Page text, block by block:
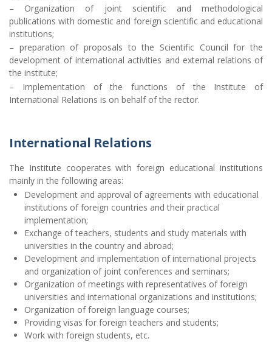
– Organization of joint scientific and methodological
publications with domestic and foreign scientific and educational
institutions;
– preparation of proposals to the Scientific Council for the
development of international activities and external relations of
the institute;
– Implementation of the functions of the Institute of
International Relations is on behalf of the rector.
International Relations
The Institute cooperates with foreign educational institutions
mainly in the following areas:
Development and approval of agreements with educational
institutions of foreign countries and their practical
implementation;
Exchange of teachers, students and study materials with
universities in the country and abroad;
Development and implementation of international projects
and organization of joint conferences and seminars;
Organization of meetings with representatives of foreign
universities and international organizations and institutions;
Organization of foreign language courses;
Providing visas for foreign teachers and students;
Work with foreign students, etc.